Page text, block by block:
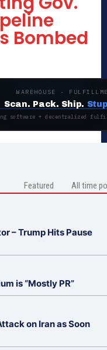
Bombed
WAREHOUSE ·
Scan. Pack. Ship.
software + decentralized
Featured All time
– Trump Hits Pause
is “Mostly PR”
on Iran as Soon